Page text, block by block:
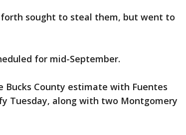
sought to steal them, but went to
for mid-September.
Bucks County estimate with Fuentes
Tuesday, along with two Montgomery